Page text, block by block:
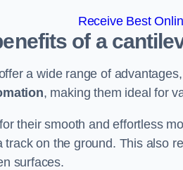
Receive Best
of a
a wide range of
, making them ideal for
their smooth and effortless
track on the ground. This also
surfaces.